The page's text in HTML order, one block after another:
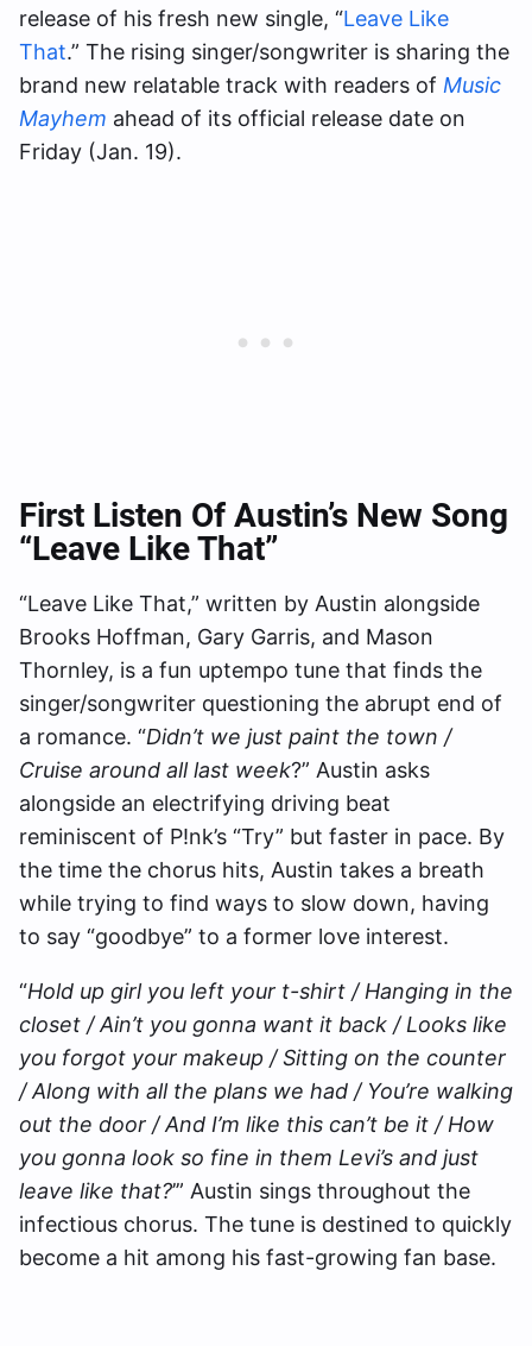
release of his fresh new single, “Leave Like
That.” The rising singer/songwriter is sharing the
brand new relatable track with readers of Music
Mayhem ahead of its official release date on
Friday (Jan. 19).
First Listen Of Austin’s New Song
“Leave Like That”
“Leave Like That,” written by Austin alongside
Brooks Hoffman, Gary Garris, and Mason
Thornley, is a fun uptempo tune that finds the
singer/songwriter questioning the abrupt end of
a romance. “Didn’t we just paint the town /
Cruise around all last week?” Austin asks
alongside an electrifying driving beat
reminiscent of P!nk’s “Try” but faster in pace. By
the time the chorus hits, Austin takes a breath
while trying to find ways to slow down, having
to say “goodbye” to a former love interest.
“Hold up girl you left your t-shirt / Hanging in the
closet / Ain’t you gonna want it back / Looks like
you forgot your makeup / Sitting on the counter
/ Along with all the plans we had / You’re walking
out the door / And I’m like this can’t be it / How
you gonna look so fine in them Levi’s and just
leave like that?’” Austin sings throughout the
infectious chorus. The tune is destined to quickly
become a hit among his fast-growing fan base.